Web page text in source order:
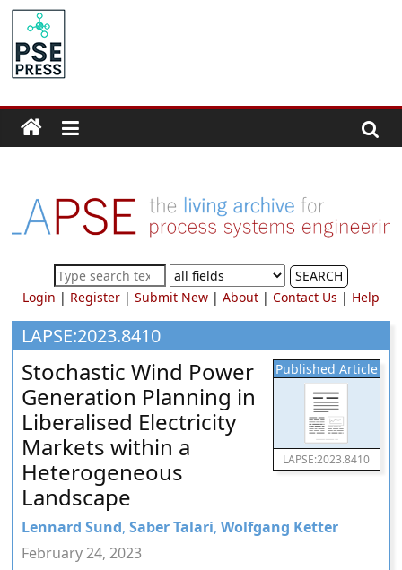
Skip
content
PSE
Community.org
Community
for
Process
Systems
Engineering
Education
and
Research
SEARCH
Login | Register| Submit New| About| Contact Us | Help
LAPSE:2023.8410
Published Article
LAPSE:2023.8410
Stochastic Wind Power
Generation Planning in
Liberalised Electricity
Markets within a
Heterogeneous
Landscape
Lennard Sund,Saber Talari,Wolfgang Ketter
February 24, 2023